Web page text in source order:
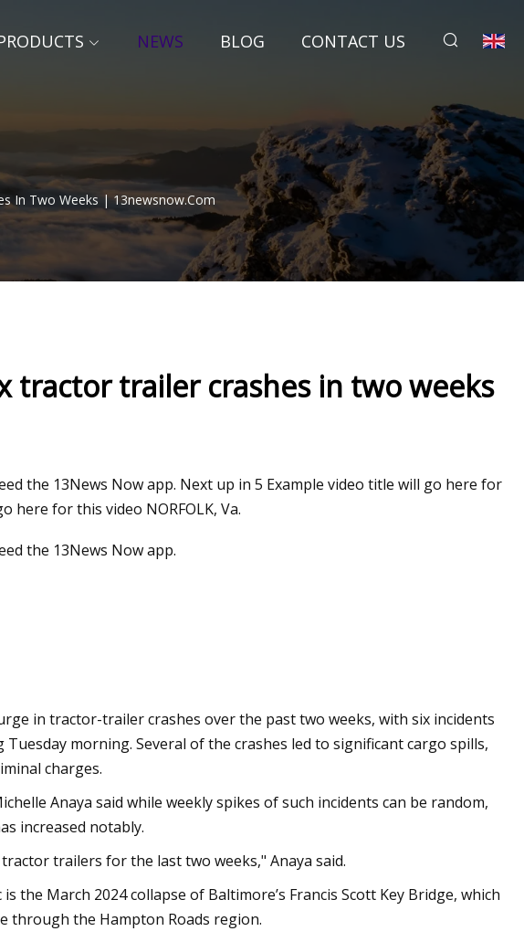
NEWS BLOG CONTACT US
In Two Weeks | 13newsnow.com
tractor trailer crashes in two weeks
the 13News Now app. Next up in 5 Example video title will go here for
here for this video NORFOLK, Va.
the 13News Now app.
in tractor-trailer crashes over the past two weeks, with six incidents
morning. Several of the crashes led to significant cargo spills,
charges.
Anaya said while weekly spikes of such incidents can be random,
increased notably.
trailers for the last two weeks," Anaya said.
March 2024 collapse of Baltimore’s Francis Scott Key Bridge, which
through the Hampton Roads region.